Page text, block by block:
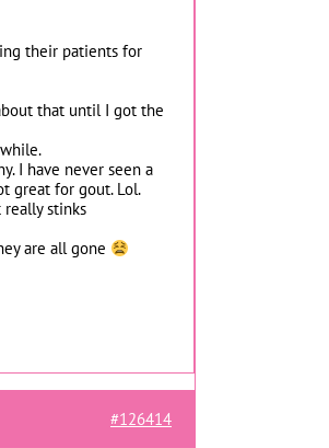
their patients for
that until I got the
I have never seen a
great for gout. Lol.
really stinks
are all gone
#126414